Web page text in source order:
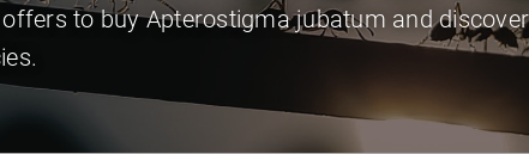
offers to buy Apterostigma jubatum and